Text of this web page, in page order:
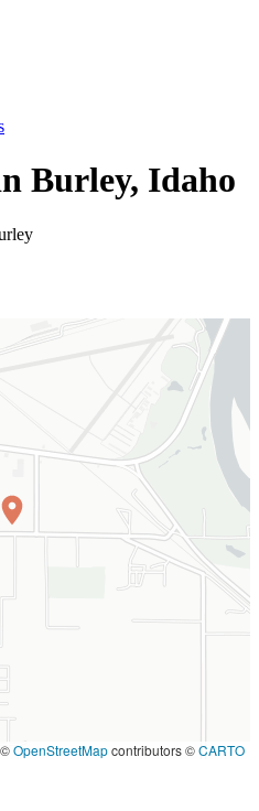
Burley, Idaho
©OpenStreetMapcontributors ©CARTO